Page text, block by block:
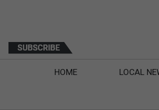
HOME LOCAL